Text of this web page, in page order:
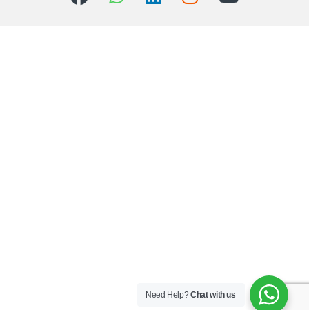
Need Help?Chat with us